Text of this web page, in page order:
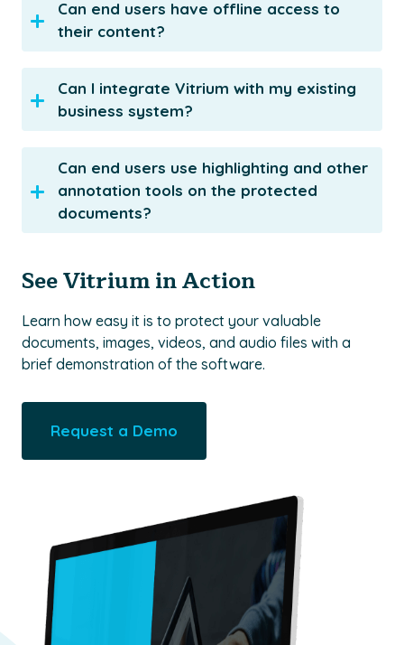
Can end users have offline access to
their content?
Can I integrate Vitrium with my existing
business system?
Can end users use highlighting and other
annotation tools on the protected
documents?
See Vitrium in Action
Learn how easy it is to protect your valuable
documents, images, videos, and audio files with a
brief demonstration of the software.
Request a Demo